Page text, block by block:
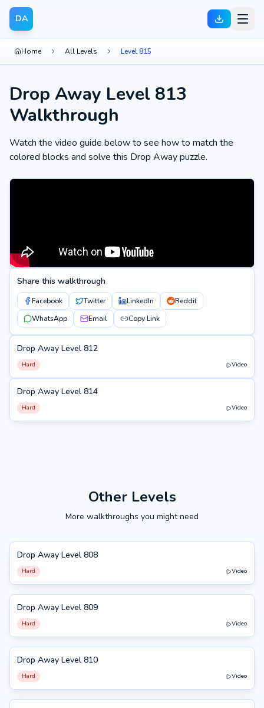
DA
Home All Levels Level 815
Drop Away Level 813
Walkthrough
Watch the video guide below to see how to match the
colored blocks and solve this Drop Away puzzle.
Share this walkthrough
Facebook Twitter LinkedIn
Reddit
WhatsApp
Email Copy Link
812
Drop Away Level 812
Hard Video
814
Drop Away Level 814
Hard Video
Other Levels
More walkthroughs you might need
808
Drop Away Level 808
Hard Video
809
Drop Away Level 809
Hard Video
810
Drop Away Level 810
Hard Video